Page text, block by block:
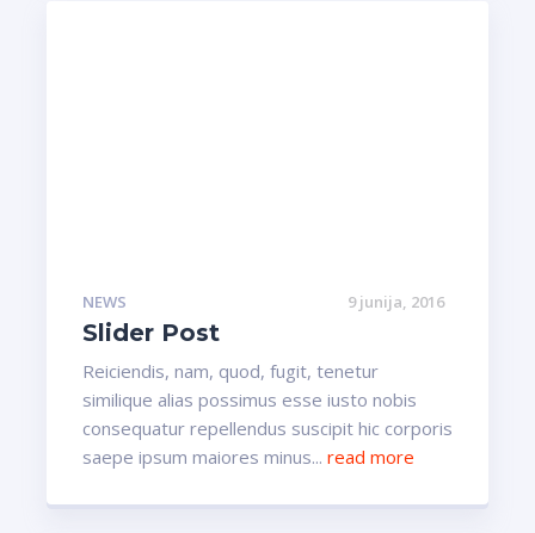
NEWS 9 junija, 2016
Slider Post
Reiciendis, nam, quod, fugit, tenetur
similique alias possimus esse iusto nobis
consequatur repellendus suscipit hic corporis
saepe ipsum maiores minus... read more